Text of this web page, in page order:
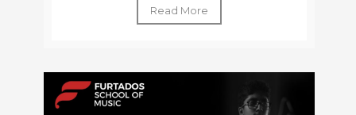
Read More